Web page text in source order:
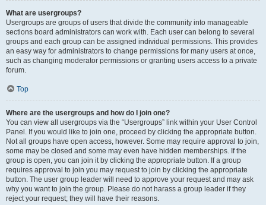
What are usergroups?
Usergroups are groups of users that divide the community into manageable
sections board administrators can work with. Each user can belong to several
groups and each group can be assigned individual permissions. This provides
an easy way for administrators to change permissions for many users at once,
such as changing moderator permissions or granting users access to a private
forum.
Top
Where are the usergroups and how do I join one?
You can view all usergroups via the “Usergroups” link within your User Control
Panel. If you would like to join one, proceed by clicking the appropriate button.
Not all groups have open access, however. Some may require approval to join,
some may be closed and some may even have hidden memberships. If the
group is open, you can join it by clicking the appropriate button. If a group
requires approval to join you may request to join by clicking the appropriate
button. The user group leader will need to approve your request and may ask
why you want to join the group. Please do not harass a group leader if they
reject your request; they will have their reasons.